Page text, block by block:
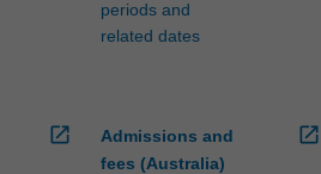
periods and
related dates
open_in_new
Admissions and
fees (Australia)
open_in_new